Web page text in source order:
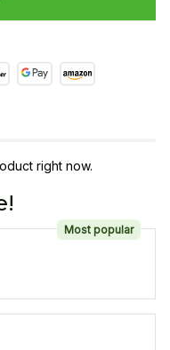
right now.
Most popular